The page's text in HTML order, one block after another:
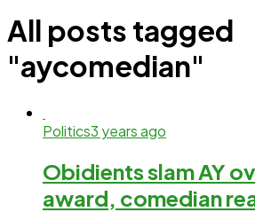
All posts tagged
"aycomedian"
Politics3 years ago
Obidients slam AY
award, comedian